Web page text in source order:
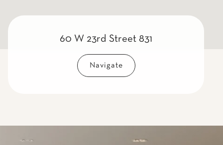
60 W 23rd Street 831
Navigate